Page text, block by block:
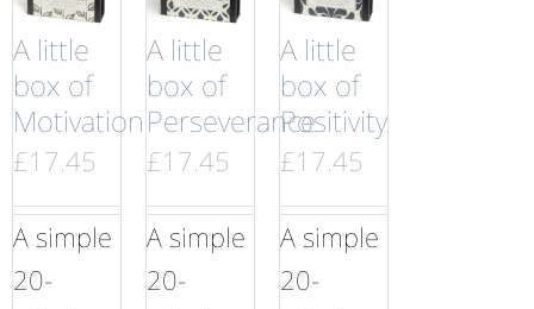
A little
box of
Motivation
£17.45
A simple
20-
A little
box of
Perseverance
£17.45
A simple
20-
A little
box of
Positivity
£17.45
A simple
20-